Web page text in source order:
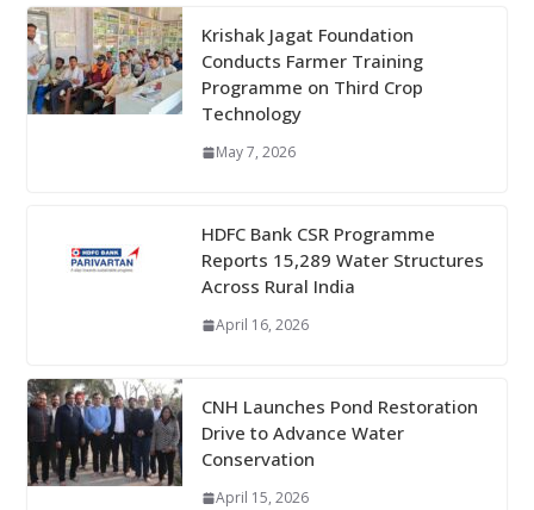
Krishak Jagat Foundation
Conducts Farmer Training
Programme on Third Crop
Technology
May 7, 2026
HDFC Bank CSR Programme
Reports 15,289 Water Structures
Across Rural India
April 16, 2026
CNH Launches Pond Restoration
Drive to Advance Water
Conservation
April 15, 2026